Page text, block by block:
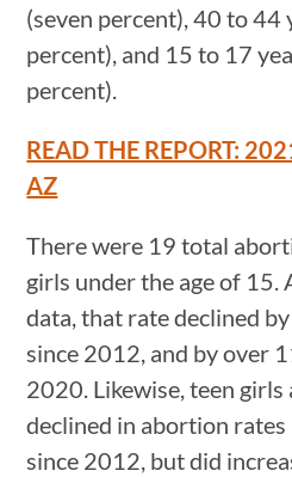
(seven percent), 40 to 44
percent), and 15 to 17
percent).
READ THE REPORT:
AZ
There were 19 total
girls under the age of 15.
data, that rate declined
since 2012, and by over
2020. Likewise, teen girls
declined in abortion
since 2012, but did